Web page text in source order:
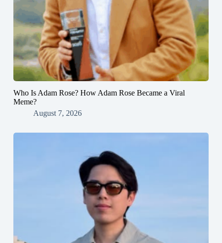
Who Is Adam Rose? How Adam Rose Became a Viral
Meme?
August 7, 2026